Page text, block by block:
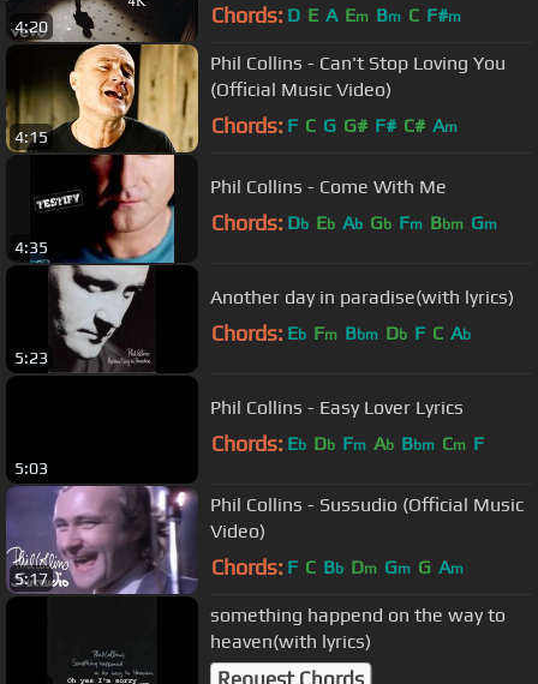
4:20 Chords: D E A Em Bm C F#m
4:15
Phil Collins - Can't Stop Loving You
(Official Music Video)
Chords: F C G G# F# C# Am
4:35
Phil Collins - Come With Me
Chords: Db Eb Ab Gb Fm Bbm Gm
5:23
Another day in paradise(with lyrics)
Chords: Eb Fm Bbm Db F C Ab
5:03
Phil Collins - Easy Lover Lyrics
Chords: Eb Db Fm Ab Bbm Cm F
5:17
Phil Collins - Sussudio (Official Music
Video)
Chords: F C Bb Dm Gm G Am
something happend on the way to
heaven(with lyrics)
Request Chords